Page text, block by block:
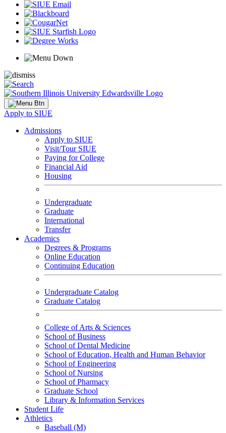
Apply to SIUE
Admissions
Apply to SIUE
Visit/Tour SIUE
Paying for College
Financial Aid
Housing
Undergraduate
Graduate
International
Transfer
Academics
Degrees & Programs
Online Education
Continuing Education
Undergraduate Catalog
Graduate Catalog
College of Arts & Sciences
School of Business
School of Dental Medicine
School of Education, Health and Human Behavior
School of Engineering
School of Nursing
School of Pharmacy
Graduate School
Library & Information Services
Student Life
Athletics
Baseball (M)